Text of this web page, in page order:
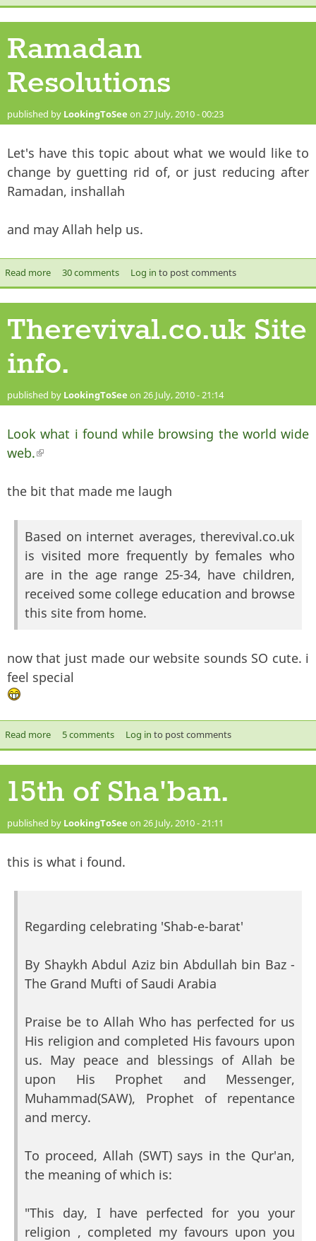
Ramadan
Resolutions
published by LookingToSee on 27 July, 2010 - 00:23
Let's have this topic about what we would like to
change by guetting rid of, or just reducing after
Ramadan, inshallah
and may Allah help us.
Read moreabout Ramadan Resolutions
30 comments Log in to post comments
Therevival.co.uk Site
info.
published by LookingToSee on 26 July, 2010 - 21:14
Look what i found while browsing the world wide
web.(link is external)
the bit that made me laugh
Based on internet averages, therevival.co.uk
is visited more frequently by females who
are in the age range 25-34, have children,
received some college education and browse
this site from home.
now that just made our website sounds SO cute. i
feel special
Read moreabout Therevival.co.uk Site info.
5 comments Log in to post comments
15th of Sha'ban.
published by LookingToSee on 26 July, 2010 - 21:11
this is what i found.
Regarding celebrating 'Shab-e-barat'
By Shaykh Abdul Aziz bin Abdullah bin Baz -
The Grand Mufti of Saudi Arabia
Praise be to Allah Who has perfected for us
His religion and completed His favours upon
us. May peace and blessings of Allah be
upon His Prophet and Messenger,
Muhammad(SAW), Prophet of repentance
and mercy.
To proceed, Allah (SWT) says in the Qur'an,
the meaning of which is:
"This day, I have perfected for you your
religion , completed my favours upon you